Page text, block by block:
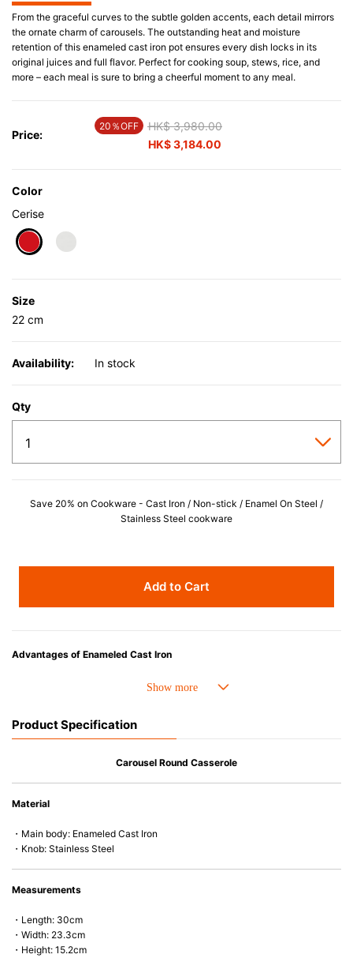
From the graceful curves to the subtle golden accents, each detail mirrors
the ornate charm of carousels. The outstanding heat and moisture
retention of this enameled cast iron pot ensures every dish locks in its
original juices and full flavor. Perfect for cooking soup, stews, rice, and
more – each meal is sure to bring a cheerful moment to any meal.
Price:
20％OFF Price reduced from
HK$ 3,980.00to
HK$ 3,184.00
Color
Cerise
Size
22 cm
Availability: In stock
Qty
Save 20% on Cookware - Cast Iron / Non-stick / Enamel On Steel /
Stainless Steel cookware
Add to Cart
Advantages of Enameled Cast Iron
• Even heat distribution of enameled cast iron avoids hot spots.
• Heavy Lid can help to prevent the escape of steam and bring the flavor
microwave).
Product Specification
Carousel Round Casserole
Material
・Main body: Enameled Cast Iron
・Knob: Stainless Steel
Measurements
・Length: 30cm
・Width: 23.3cm
・Height: 15.2cm